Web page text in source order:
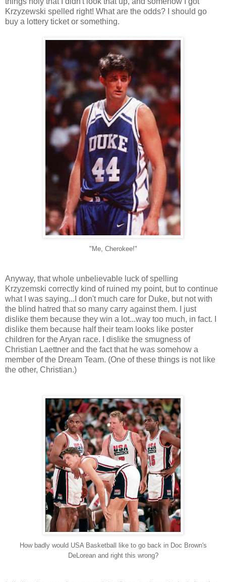
Krzyzewski spelled right! What are the odds? I should go
buy a lottery ticket or something.
"Me, Cherokee!"
Anyway, that whole unbelievable luck of spelling
Krzyzemski correctly kind of ruined my point, but to continue
what I was saying...I don't much care for Duke, but not with
the blind hatred that so many carry against them. I just
dislike them because they win a lot...way too much, in fact. I
dislike them because half their team looks like poster
children for the Aryan race. I dislike the smugness of
Christian Laettner and the fact that he was somehow a
member of the Dream Team. (One of these things is not like
the other, Christian.)
How badly would USA Basketball like to go back in Doc Brown's
DeLorean and right this wrong?